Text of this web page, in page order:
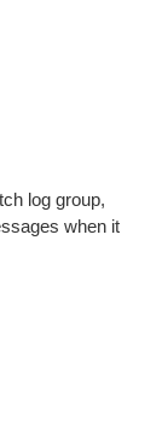
log group,
when it